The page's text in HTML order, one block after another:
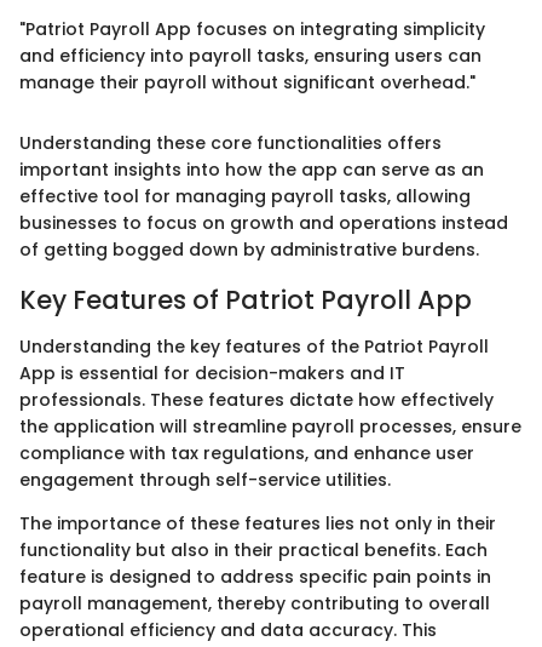
"Patriot Payroll App focuses on integrating simplicity
and efficiency into payroll tasks, ensuring users can
manage their payroll without significant overhead."
Understanding these core functionalities offers
important insights into how the app can serve as an
effective tool for managing payroll tasks, allowing
businesses to focus on growth and operations instead
of getting bogged down by administrative burdens.
Key Features of Patriot Payroll App
Understanding the key features of the Patriot Payroll
App is essential for decision-makers and IT
professionals. These features dictate how effectively
the application will streamline payroll processes, ensure
compliance with tax regulations, and enhance user
engagement through self-service utilities.
The importance of these features lies not only in their
functionality but also in their practical benefits. Each
feature is designed to address specific pain points in
payroll management, thereby contributing to overall
operational efficiency and data accuracy. This